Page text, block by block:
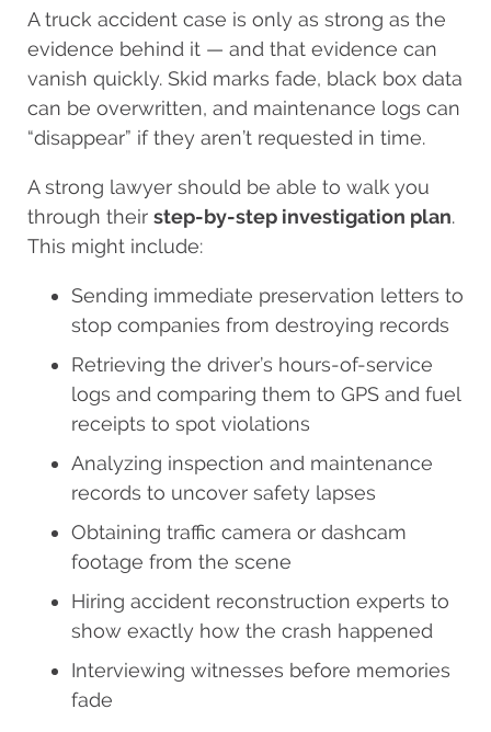
A truck accident case is only as strong as the
evidence behind it — and that evidence can
vanish quickly. Skid marks fade, black box data
can be overwritten, and maintenance logs can
“disappear” if they aren’t requested in time.
A strong lawyer should be able to walk you
through their step-by-step investigation plan.
This might include:
Sending immediate preservation letters to
stop companies from destroying records
Retrieving the driver’s hours-of-service
logs and comparing them to GPS and fuel
receipts to spot violations
Analyzing inspection and maintenance
records to uncover safety lapses
Obtaining traffic camera or dashcam
footage from the scene
Hiring accident reconstruction experts to
show exactly how the crash happened
Interviewing witnesses before memories
fade